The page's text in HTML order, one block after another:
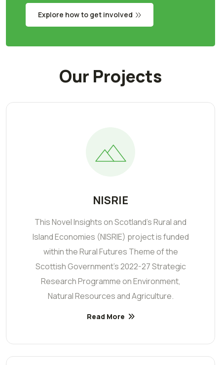
Explore how to get involved
Our Projects
NISRIE
This Novel Insights on Scotland’s Rural and
Island Economies (NISRIE) project is funded
within the Rural Futures Theme of the
Scottish Government's 2022-27 Strategic
Research Programme on Environment,
Natural Resources and Agriculture.
Read More